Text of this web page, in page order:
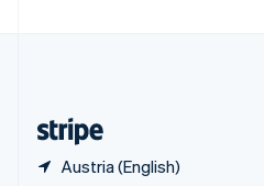
Austria (English)